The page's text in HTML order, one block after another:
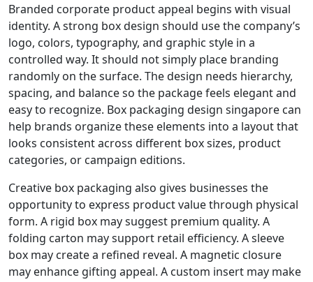
Branded corporate product appeal begins with visual
identity. A strong box design should use the company’s
logo, colors, typography, and graphic style in a
controlled way. It should not simply place branding
randomly on the surface. The design needs hierarchy,
spacing, and balance so the package feels elegant and
easy to recognize. Box packaging design singapore can
help brands organize these elements into a layout that
looks consistent across different box sizes, product
categories, or campaign editions.
Creative box packaging also gives businesses the
opportunity to express product value through physical
form. A rigid box may suggest premium quality. A
folding carton may support retail efficiency. A sleeve
box may create a refined reveal. A magnetic closure
may enhance gifting appeal. A custom insert may make